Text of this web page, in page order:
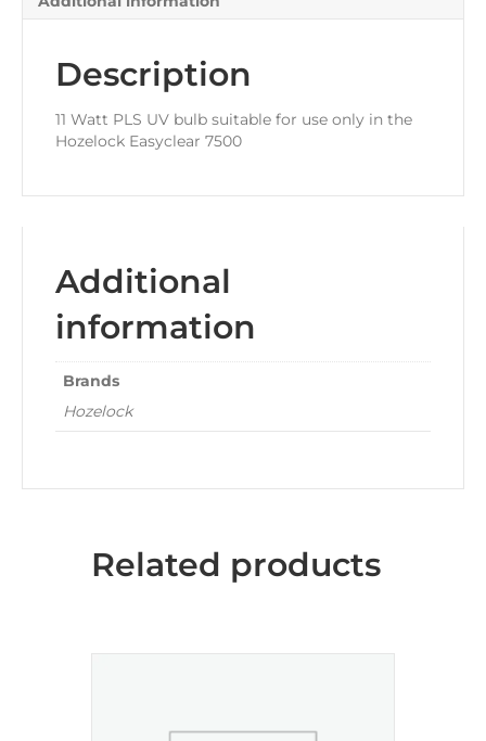
Description
11 Watt PLS UV bulb suitable for use only in the
Hozelock Easyclear 7500
Additional
information
Brands
Hozelock
Related products